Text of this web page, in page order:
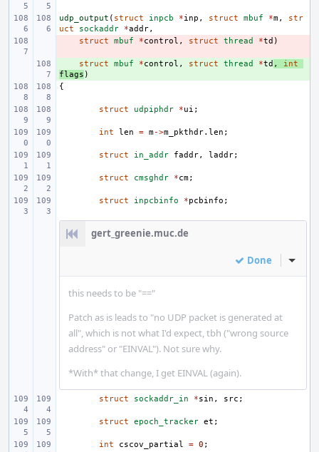
udp_output ( struct inpcb *inp , struct mbuf *m,
str
uct
sockaddr *addr,
struct mbuf *control , struct thread *td )
struct mbuf *control , struct thread *td ,
int
flags )
{
struct udpiphdr *ui ;
int len = m->m_pkthdr. len ;
struct in_addr faddr, laddr;
struct cmsghdr *cm;
struct inpcbinfo *pcbinfo ;
gert_greenie.muc.de
Done Inline
this needs to be "=="
Patch as is leads to "no UDP packet is generated at
all", which is not what I'd expect, tbh ("wrong source
address" or "EINVAL"). Not sure why.
*With* that change, I get EINVAL (again).
struct sockaddr_in *sin , src ;
struct epoch_tracker et ;
int cscov_partial = 0 ;